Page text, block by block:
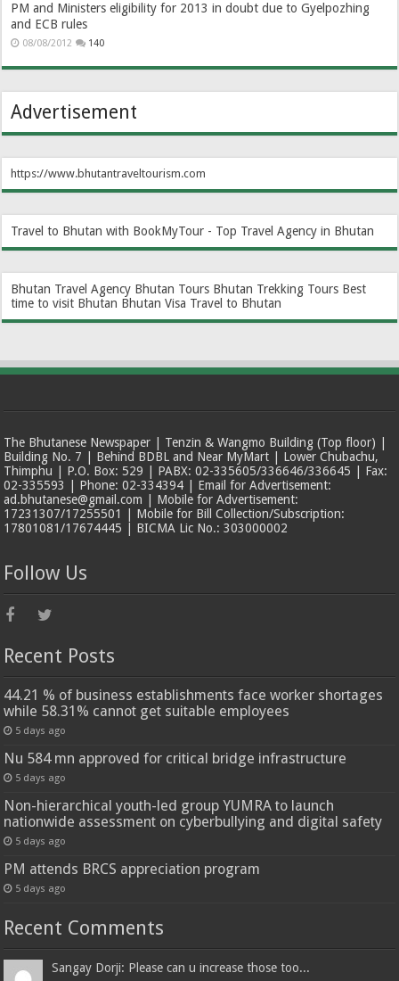
PM and Ministers eligibility for 2013 in doubt due to Gyelpozhing
and ECB rules
08/08/2012 140
Advertisement
https://www.bhutantraveltourism.com
Travel to Bhutan with BookMyTour - Top Travel Agency in Bhutan
Bhutan Travel Agency Bhutan Tours Bhutan Trekking Tours Best
time to visit Bhutan Bhutan Visa Travel to Bhutan
The Bhutanese Newspaper | Tenzin & Wangmo Building (Top floor) |
Building No. 7 | Behind BDBL and Near MyMart | Lower Chubachu,
Thimphu | P.O. Box: 529 | PABX: 02-335605/336646/336645 | Fax:
02-335593 | Phone: 02-334394 | Email for Advertisement:
ad.bhutanese@gmail.com | Mobile for Advertisement:
17231307/17255501 | Mobile for Bill Collection/Subscription:
17801081/17674445 | BICMA Lic No.: 303000002
Follow Us
Recent Posts
44.21 % of business establishments face worker shortages
while 58.31% cannot get suitable employees
5 days ago
Nu 584 mn approved for critical bridge infrastructure
5 days ago
Non-hierarchical youth-led group YUMRA to launch
nationwide assessment on cyberbullying and digital safety
5 days ago
PM attends BRCS appreciation program
5 days ago
Recent Comments
Sangay Dorji: Please can u increase those too...